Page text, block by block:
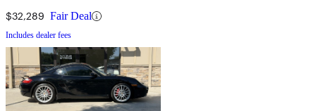
$32,289 Fair Deal
Includes dealer fees